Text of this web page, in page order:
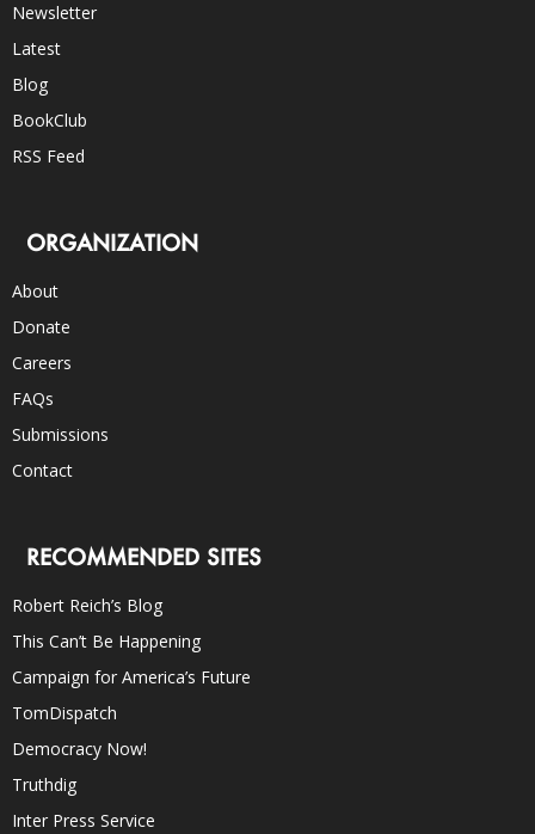
Newsletter
Latest
Blog
BookClub
RSS Feed
ORGANIZATION
About
Donate
Careers
FAQs
Submissions
Contact
RECOMMENDED SITES
Robert Reich’s Blog
This Can’t Be Happening
Campaign for America’s Future
TomDispatch
Democracy Now!
Truthdig
Inter Press Service